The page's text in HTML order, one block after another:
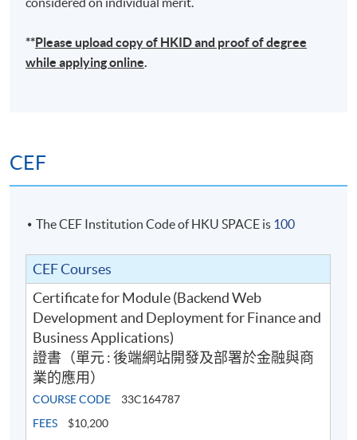
**Please uploadcopyof HKID and proof of degree
while applying online.
CEF
The CEF Institution Code of HKU SPACE is 100
CEF Courses
Certificate for Module (Backend Web
Development and Deployment for Finance and
Business Applications)
證書（單元 : 後端網站開發及部署於金融與商
業的應用）
COURSE CODE
33C164787
FEES
$10,200